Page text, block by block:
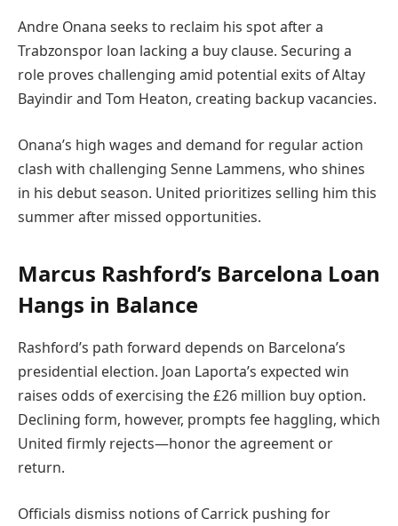
Andre Onana seeks to reclaim his spot after a
Trabzonspor loan lacking a buy clause. Securing a
role proves challenging amid potential exits of Altay
Bayindir and Tom Heaton, creating backup vacancies.
Onana’s high wages and demand for regular action
clash with challenging Senne Lammens, who shines
in his debut season. United prioritizes selling him this
summer after missed opportunities.
Marcus Rashford’s Barcelona Loan
Hangs in Balance
Rashford’s path forward depends on Barcelona’s
presidential election. Joan Laporta’s expected win
raises odds of exercising the £26 million buy option.
Declining form, however, prompts fee haggling, which
United firmly rejects—honor the agreement or
return.
Officials dismiss notions of Carrick pushing for